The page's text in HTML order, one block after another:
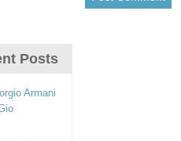
Posts
Armani